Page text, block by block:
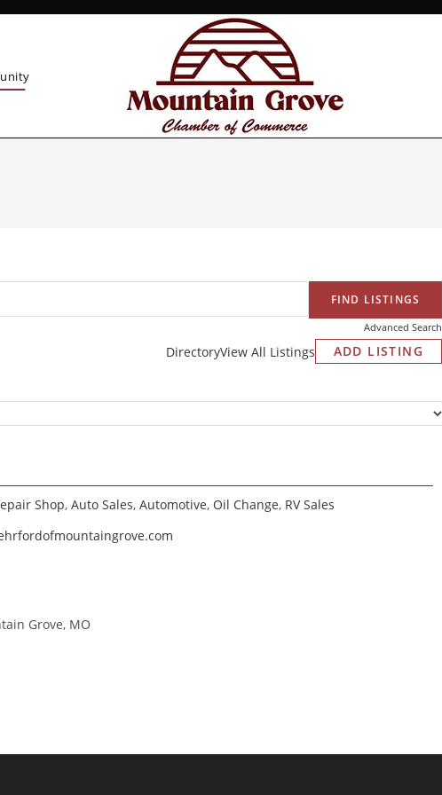
Advanced Search
DirectoryView All Listings ADD LISTING
Shop, Auto Sales, Automotive, Oil Change, RV Sales
Grove, MO